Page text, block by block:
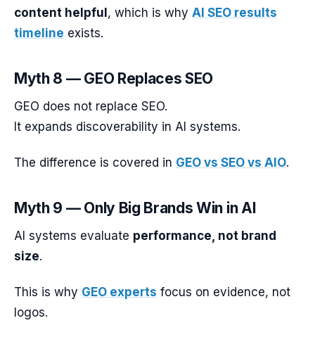
content helpful , which is why AI SEO results
timeline exists.
Myth 8 — GEO Replaces SEO
GEO does not replace SEO.
It expands discoverability in AI systems.
The difference is covered in GEO vs SEO vs AIO.
Myth 9 — Only Big Brands Win in AI
AI systems evaluate performance, not brand
size.
This is why GEO experts focus on evidence, not
logos.